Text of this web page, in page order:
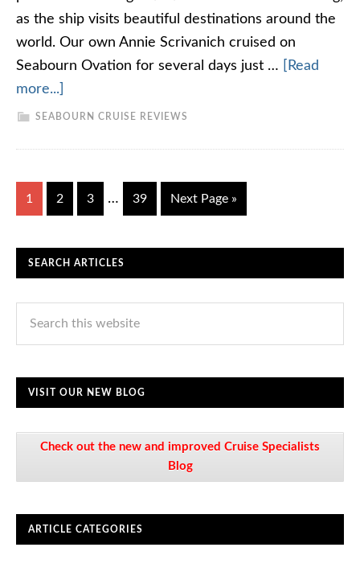
as the ship visits beautiful destinations around the
world. Our own Annie Scrivanich cruised on
Seabourn Ovation for several days just …
[Read
more...]
SEABOURN CRUISE REVIEWS
1 2 3 … 39 Next Page »
SEARCH ARTICLES
VISIT OUR NEW BLOG
Check out the new and improved Cruise Specialists
Blog
ARTICLE CATEGORIES